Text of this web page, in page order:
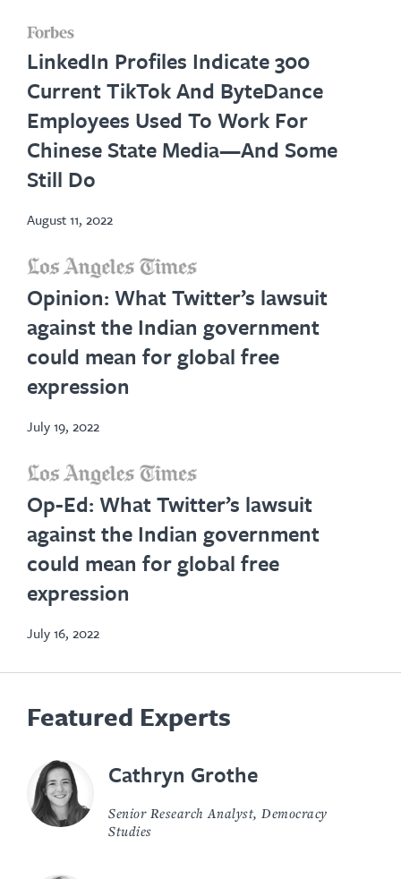
LinkedIn Profiles Indicate 300
Current TikTok And ByteDance
Employees Used To Work For
Chinese State Media—And Some
Still Do
in
new
tab
August 11, 2022
Opinion: What Twitter’s lawsuit
against the Indian government
could mean for global free
expression
opens
in
new
tab
July 19, 2022
Op-Ed: What Twitter’s lawsuit
against the Indian government
could mean for global free
expression
opens
in
new
tab
July 16, 2022
Featured Experts
Cathryn Grothe
Senior Research Analyst, Democracy
Studies